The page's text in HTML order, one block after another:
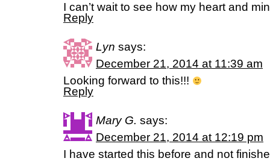
I can’t wait to see how my heart and
Reply
Lyn says:
December 21, 2014 at 11:39 am
Looking forward to this!!!
Reply
Mary G. says:
December 21, 2014 at 12:19 pm
I have started this before and not